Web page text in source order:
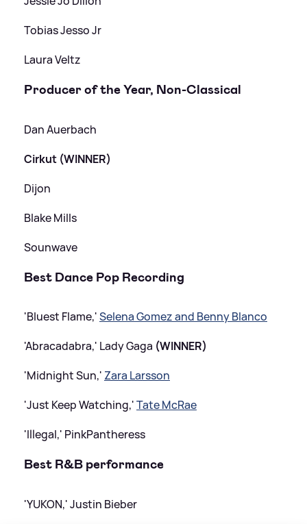
Tobias Jesso Jr
Laura Veltz
Producer of the Year, Non-Classical
Dan Auerbach
Cirkut (WINNER)
Dijon
Blake Mills
Sounwave
Best Dance Pop Recording
'Bluest Flame,'Selena Gomez and Benny Blanco
'Abracadabra,' Lady Gaga (WINNER)
'Midnight Sun,' Zara Larsson
'Just Keep Watching,'Tate McRae
'Illegal,' PinkPantheress
Best R&B performance
'YUKON,' Justin Bieber